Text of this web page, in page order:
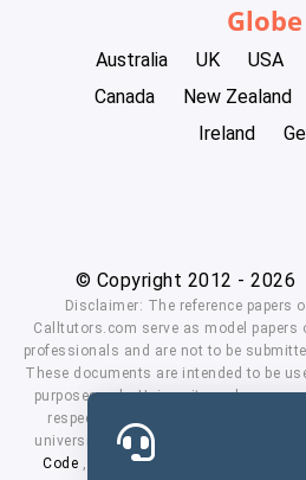
Globe
Australia UK USA
Canada
New Zealand
Ireland
© Copyright 2012 - 2026
Disclaimer: The reference papers
Calltutors.com serve as model
professionals and are not to be
These documents are intended to be
purposes only. University and
respected owners. We don't have
universities. By using our services
Code , Privacy Policy